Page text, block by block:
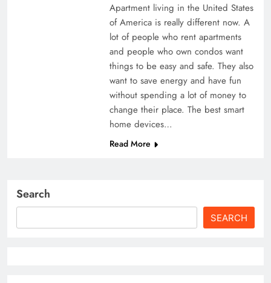
Apartment living in the United States
of America is really different now. A
lot of people who rent apartments
and people who own condos want
things to be easy and safe. They also
want to save energy and have fun
without spending a lot of money to
change their place. The best smart
home devices…
Read More
Search
SEARCH